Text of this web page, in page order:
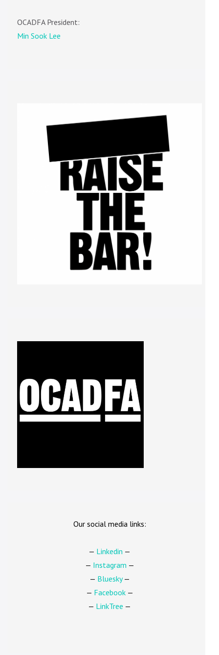
OCADFA President:
Min Sook Lee
Our social media links:
— Linkedin —
— Instagram —
— Bluesky—
— Facebook—
— LinkTree —